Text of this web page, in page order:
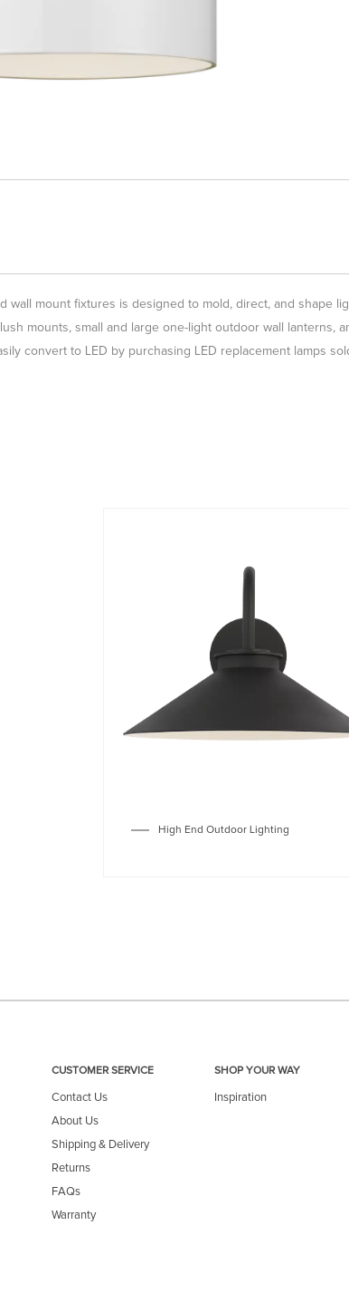
wall mount fixtures is designed to mold, direct, and
mounts, small and large one-light outdoor wall lanterns,
convert to LED by purchasing LED replacement lamps
High End Outdoor Lighting
CUSTOMER SERVICE
Contact Us
About Us
Shipping & Delivery
Returns
FAQs
Warranty
SHOP YOUR WAY
Inspiration